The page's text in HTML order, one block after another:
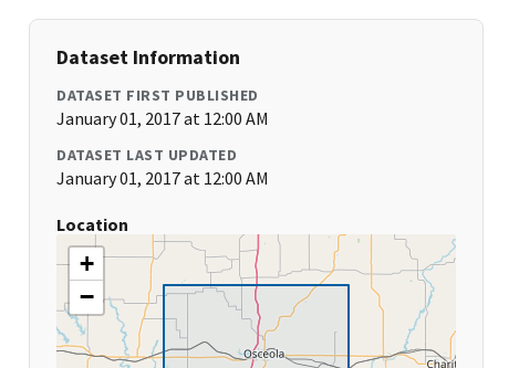
Dataset Information
DATASET FIRST PUBLISHED
January 01, 2017 at 12:00 AM
DATASET LAST UPDATED
January 01, 2017 at 12:00 AM
Location
+
−